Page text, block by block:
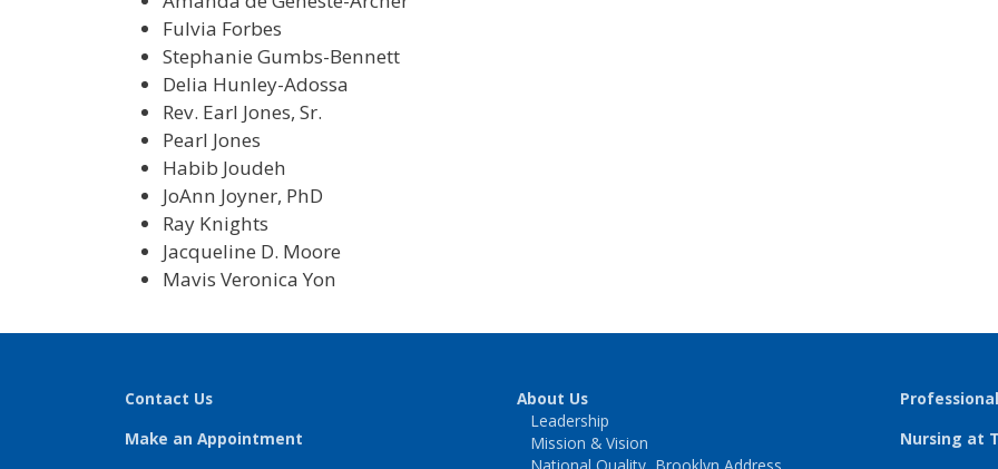
Fulvia Forbes
Stephanie Gumbs-Bennett
Delia Hunley-Adossa
Rev. Earl Jones, Sr.
Pearl Jones
Habib Joudeh
JoAnn Joyner, PhD
Ray Knights
Jacqueline D. Moore
Mavis Veronica Yon
Contact Us
Make an Appointment
About Us
Leadership
Mission & Vision
National Quality, Brooklyn Address
Nursing at